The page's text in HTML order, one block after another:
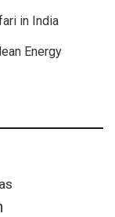
in India
Energy